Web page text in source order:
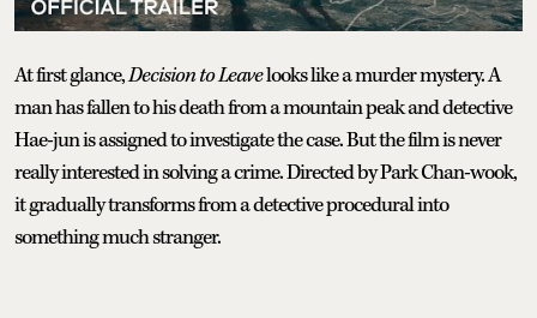
At first glance,Decision to Leavelooks like a murder mystery. A
man has fallen to his death from a mountain peak and detective
Hae-jun is assigned to investigate the case. But the film is never
really interested in solving a crime. Directed by Park Chan-wook,
it gradually transforms from a detective procedural into
something much stranger.